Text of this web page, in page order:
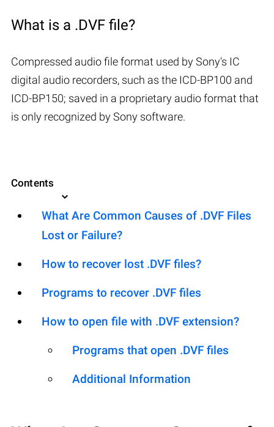
What is a .DVF file?
Compressed audio file format used by Sony's IC
digital audio recorders, such as the ICD-BP100 and
ICD-BP150; saved in a proprietary audio format that
is only recognized by Sony software.
Contents
What Are Common Causes of .DVF Files
Lost or Failure?
How to recover lost .DVF files?
Programs to recover .DVF files
How to open file with .DVF extension?
Programs that open .DVF files
Additional Information